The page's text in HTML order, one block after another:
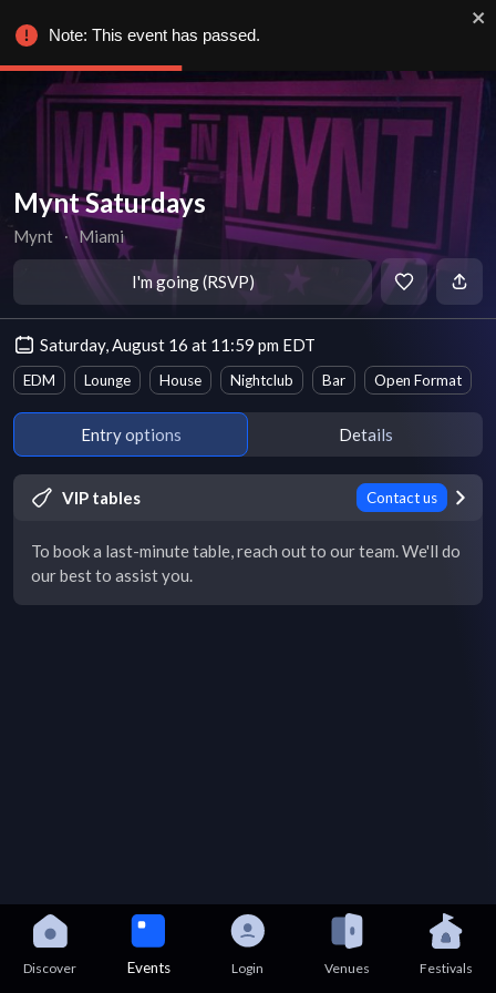
Mynt Saturdays
Mynt ∙ Miami
I'm going (RSVP)
Saturday, August 16 at 11:59 pm EDT
EDM Lounge House Nightclub Bar Open Format
Entry options Details
VIP tables Contact us
To book a last-minute table, reach out to our team. We'll do
our best to assist you.
Discover Events Login Venues Festivals
Note: This event has passed.